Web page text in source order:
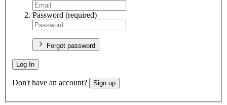
Password (required)
Forgot password
Log In
Don't have an account? Sign up